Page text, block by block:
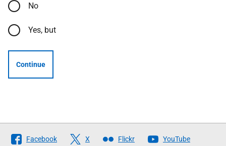
No
Yes, but
Continue
Follow
Facebook X Flickr YouTube